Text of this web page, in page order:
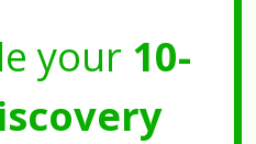
your 10-